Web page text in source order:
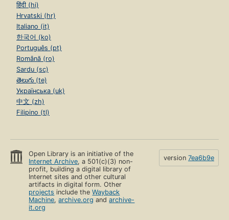
हिंदी (hi)
Hrvatski (hr)
Italiano (it)
한국어 (ko)
Português (pt)
Română (ro)
Sardu (sc)
తెలుగు (te)
Українська (uk)
中文 (zh)
Filipino (tl)
Open Library is an initiative of the
Internet Archive, a 501(c)(3) non-
profit, building a digital library of
Internet sites and other cultural
artifacts in digital form. Other
projects include theWayback
Machine,archive.org andarchive-
it.org
version 7ea6b9e